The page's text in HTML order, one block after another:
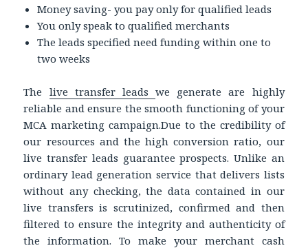
Money saving- you pay only for qualified leads
You only speak to qualified merchants
The leads specified need funding within one to
two weeks
The live transfer leadswe generate are highly
reliable and ensure the smooth functioning of your
MCA marketing campaign.Due to the credibility of
our resources and the high conversion ratio, our
live transfer leads guarantee prospects. Unlike an
ordinary lead generation service that delivers lists
without any checking, the data contained in our
live transfers is scrutinized, confirmed and then
filtered to ensure the integrity and authenticity of
the information. To make your merchant cash